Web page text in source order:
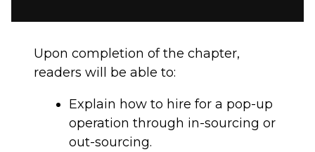
Upon completion of the chapter,
readers will be able to:
Explain how to hire for a pop-up
operation through in-sourcing or
out-sourcing.